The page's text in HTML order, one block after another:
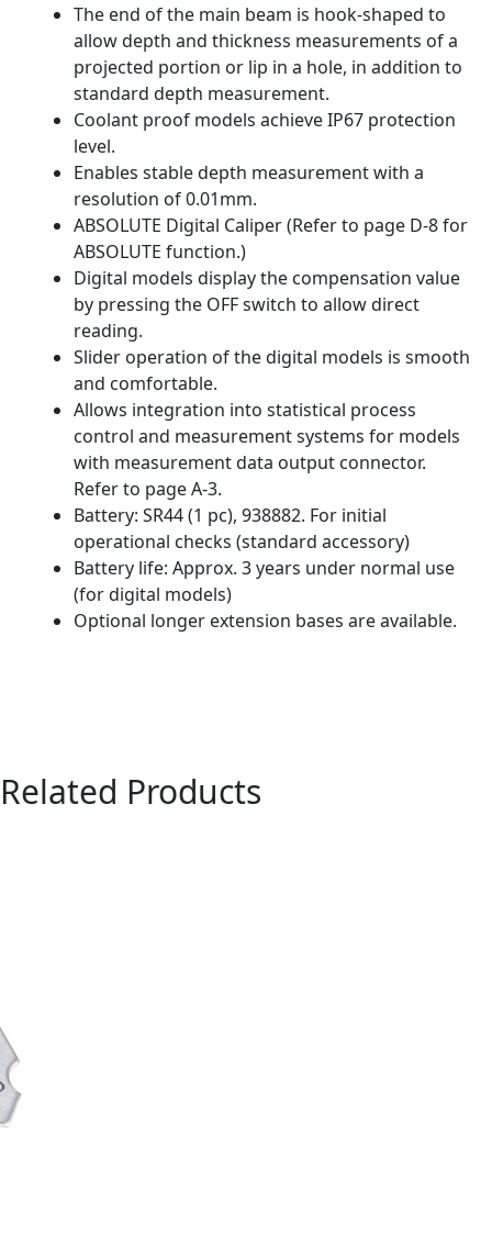
The end of the main beam is hook-shaped to
allow depth and thickness measurements of a
projected portion or lip in a hole, in addition to
standard depth measurement.
Coolant proof models achieve IP67 protection
level.
Enables stable depth measurement with a
resolution of 0.01mm.
ABSOLUTE Digital Caliper (Refer to page D-8 for
ABSOLUTE function.)
Digital models display the compensation value
by pressing the OFF switch to allow direct
reading.
Slider operation of the digital models is smooth
and comfortable.
Allows integration into statistical process
control and measurement systems for models
with measurement data output connector.
Refer to page A-3.
Battery: SR44 (1 pc), 938882. For initial
operational checks (standard accessory)
Battery life: Approx. 3 years under normal use
(for digital models)
Optional longer extension bases are available.
Related Products